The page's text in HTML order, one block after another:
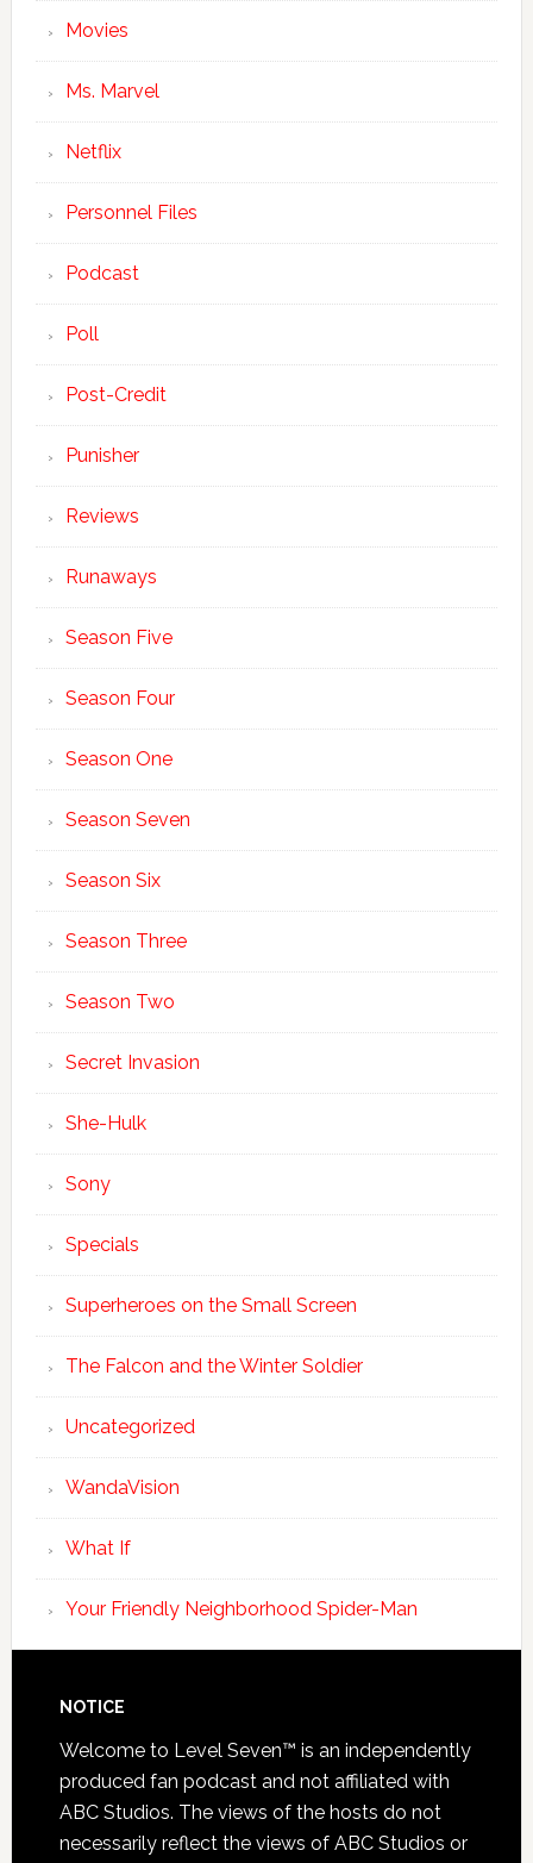
Movies
Ms. Marvel
Netflix
Personnel Files
Podcast
Poll
Post-Credit
Punisher
Reviews
Runaways
Season Five
Season Four
Season One
Season Seven
Season Six
Season Three
Season Two
Secret Invasion
She-Hulk
Sony
Specials
Superheroes on the Small Screen
The Falcon and the Winter Soldier
Uncategorized
WandaVision
What If
Your Friendly Neighborhood Spider-Man
NOTICE
Welcome to Level Seven™ is an independently
produced fan podcast and not affiliated with
ABC Studios. The views of the hosts do not
necessarily reflect the views of ABC Studios or